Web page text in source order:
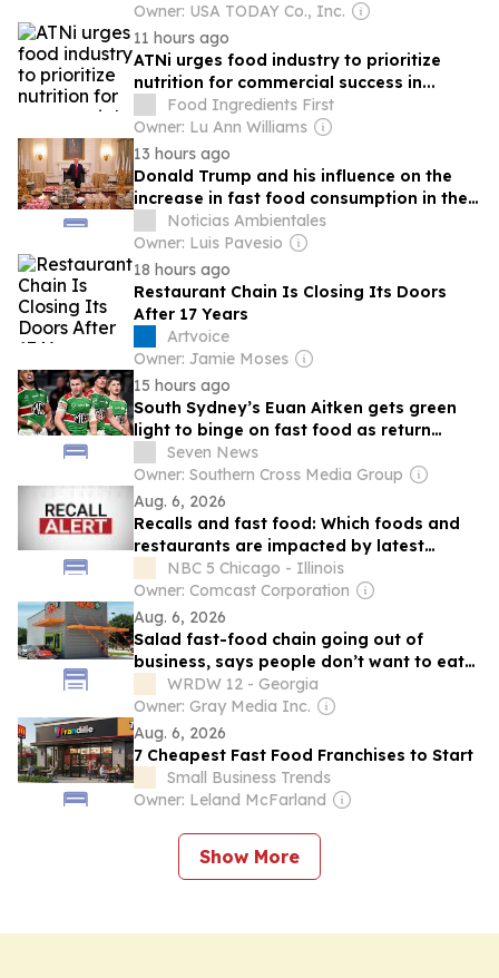
Owner: USA TODAY Co., Inc.
11 hours ago
ATNi urges food industry to prioritize
nutrition for commercial success in...
Food Ingredients First
Owner: Lu Ann Williams
13 hours ago
Donald Trump and his influence on the
increase in fast food consumption in the
U.S.: impact on public health
Noticias Ambientales
Owner: Luis Pavesio
18 hours ago
Restaurant Chain Is Closing Its Doors
After 17 Years
Artvoice
Owner: Jamie Moses
15 hours ago
South Sydney’s Euan Aitken gets green
light to binge on fast food as return
looms before finals
Seven News
Owner: Southern Cross Media Group
Aug. 6, 2026
Recalls and fast food: Which foods and
restaurants are impacted by latest
outbreaks
NBC 5 Chicago - Illinois
Owner: Comcast Corporation
Aug. 6, 2026
Salad fast-food chain going out of
business, says people don’t want to eat
lettuce right now
WRDW 12 - Georgia
Owner: Gray Media Inc.
Aug. 6, 2026
7 Cheapest Fast Food Franchises to Start
Small Business Trends
Owner: Leland McFarland
Show More